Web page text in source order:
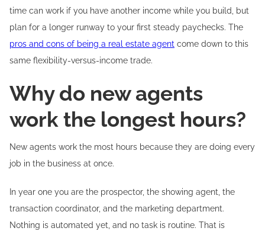
time can work if you have another income while you build, but
plan for a longer runway to your first steady paychecks. The
pros and cons of being a real estate agent come down to this
same flexibility-versus-income trade.
Why do new agents
work the longest hours?
New agents work the most hours because they are doing every
job in the business at once.
In year one you are the prospector, the showing agent, the
transaction coordinator, and the marketing department.
Nothing is automated yet, and no task is routine. That is